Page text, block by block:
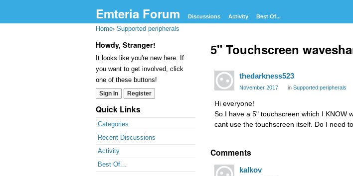
Emteria Forum Discussions Activity Best Of...
Home› Supported peripherals
Howdy, Stranger!
It looks like you're new here. If
you want to get involved, click
one of these buttons!
Sign In Register
Quick Links
Categories
Recent Discussions
Activity
Best Of...
5" Touchscreen
thedarkness523
November 2017 in Supported peripherals
Hi everyone!
So I have a 5" touchscreen which I KNOW
cant use the touchscreen itself. Do I need
Comments
kalkov